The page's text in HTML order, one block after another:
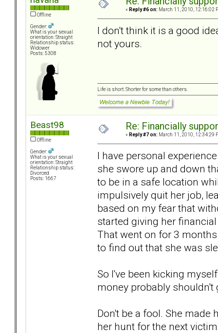
Offline
Gender:
What is your sexual
orientation: Straight
Relationship status:
Widower
Posts: 5308
« Reply #6 on: March 11, 2010, 12:16:02
I don't think it is a good
not yours.
Life is short. Shorter for some than others.
Beast98
Offline
Gender:
What is your sexual
orientation: Straight
Relationship status:
Divorced
Posts: 1667
Re: Financially
« Reply #7 on: March 11, 2010, 12:34:29
I have personal
she swore up and down
to be in a safe location
impulsively quit her job,
based on my fear that
started giving her
That went on for 3
to find out that she was
So I've been kicking
money probably shouldn't
Don't be a fool. She made
her hunt for the next